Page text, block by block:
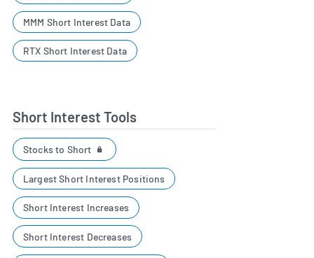
MMM Short Interest Data
RTX Short Interest Data
Short Interest Tools
Stocks to Short
Largest Short Interest Positions
Short Interest Increases
Short Interest Decreases